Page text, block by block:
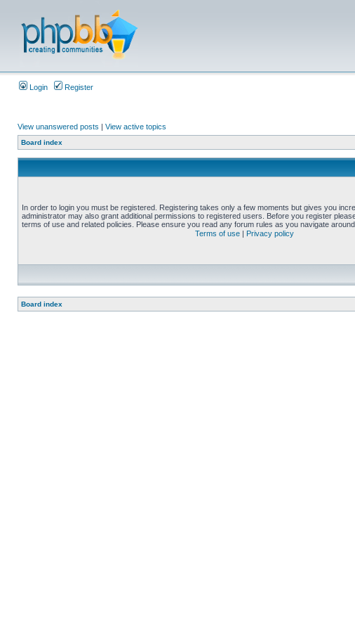
Login Register
View unanswered posts | View active topics
Board index
In order to login you must be registered. Registering takes only a few moments but gives you
administrator may also grant additional permissions to registered users. Before you register
terms of use and related policies. Please ensure you read any forum rules as you navigate around
Terms of use | Privacy policy
Board index